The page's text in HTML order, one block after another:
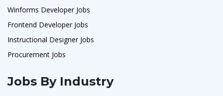
Winforms Developer Jobs
Frontend Developer Jobs
Instructional Designer Jobs
Procurement Jobs
Jobs By Industry